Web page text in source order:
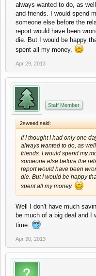
always wanted to do, as
and friends. I would spend
someone else before the
report would have been
die. But I would be happy
spent all my money.
Apr 29, 2013
Staff Member
2sweed said:
If I thought I had only one
always wanted to do, as
friends. I would spend my
someone else before the
report would have been
die. But I would be happy
spent all my money.
Well I don't have much
be much of a big deal and I
time.
Apr 30, 2013